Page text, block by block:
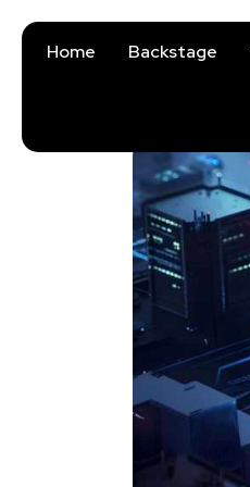
Home Backstage